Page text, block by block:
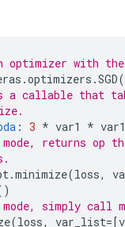
optimizer with
.optimizers .SGD(
callable that
: 3 * var1 * var1
returns op
.minimize(loss,
simply call
(loss, var_list=[